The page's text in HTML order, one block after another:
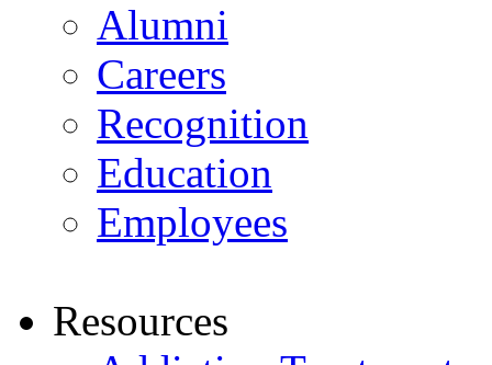
Alumni
Careers
Recognition
Education
Employees
Resources